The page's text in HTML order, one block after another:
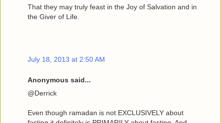
That they may truly feast in the Joy of Salvation and in
the Giver of Life.
July 18, 2013 at 2:50 AM
Anonymous said...
@Derrick
Even though ramadan is not EXCLUSIVELY about